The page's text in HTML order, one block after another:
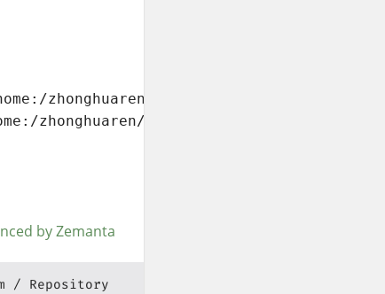
zhonghuaren/Fedora_16/
zhonghuaren/Fedora_16/repodata/
Repository